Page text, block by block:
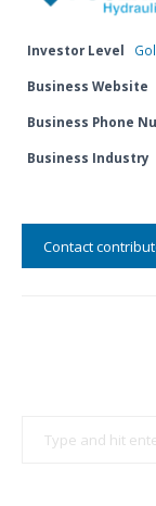
Investor Level
Business Website
Business Phone
Business Industry
Contact